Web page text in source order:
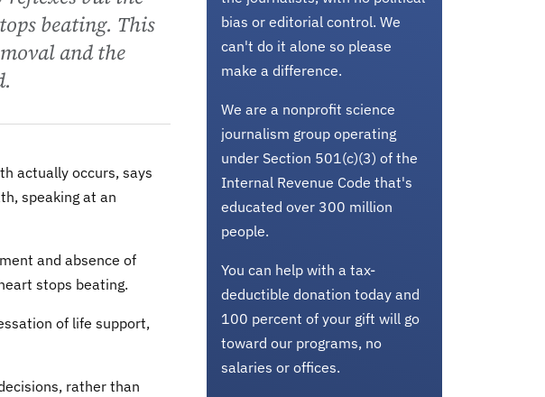
beating. This
and the
actually occurs, says
speaking at an
and absence of
stops beating.
of life support,
rather than
bias or editorial control. We
can't do it alone so please
make a difference.
We are a nonprofit science
journalism group operating
under Section 501(c)(3) of the
Internal Revenue Code that's
educated over 300 million
people.
You can help with a tax-
deductible donation today and
100 percent of your gift will go
toward our programs, no
salaries or offices.